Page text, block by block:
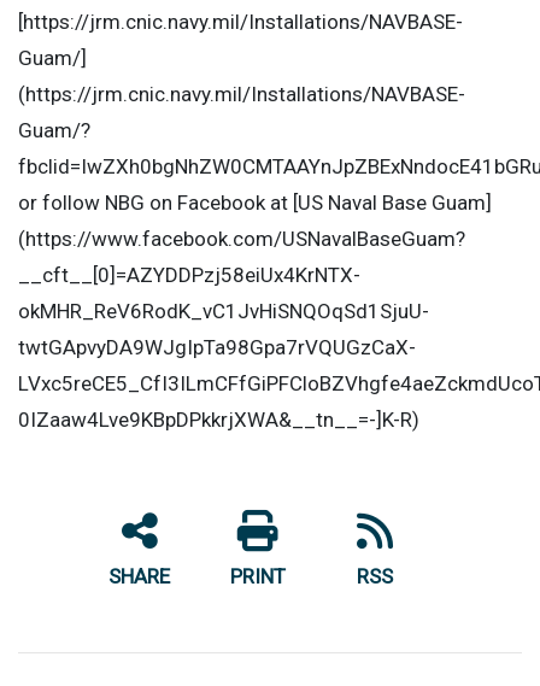
[https://jrm.cnic.navy.mil/Installations/NAVBASE-
Guam/]
(https://jrm.cnic.navy.mil/Installations/NAVBASE-
Guam/?
or follow NBG on Facebook at [US Naval Base Guam]
(https://www.facebook.com/USNavalBaseGuam?
__cft__[0]=AZYDDPzj58eiUx4KrNTX-
okMHR_ReV6RodK_vC1JvHiSNQOqSd1SjuU-
twtGApvyDA9WJgIpTa98Gpa7rVQUGzCaX-
0IZaaw4Lve9KBpDPkkrjXWA&__tn__=-]K-R)
SHARE PRINT RSS